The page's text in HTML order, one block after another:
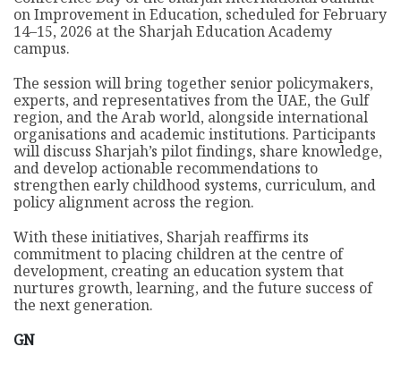
on Improvement in Education, scheduled for February
14–15, 2026 at the Sharjah Education Academy
campus.
The session will bring together senior policymakers,
experts, and representatives from the UAE, the Gulf
region, and the Arab world, alongside international
organisations and academic institutions. Participants
will discuss Sharjah’s pilot findings, share knowledge,
and develop actionable recommendations to
strengthen early childhood systems, curriculum, and
policy alignment across the region.
With these initiatives, Sharjah reaffirms its
commitment to placing children at the centre of
development, creating an education system that
nurtures growth, learning, and the future success of
the next generation.
GN